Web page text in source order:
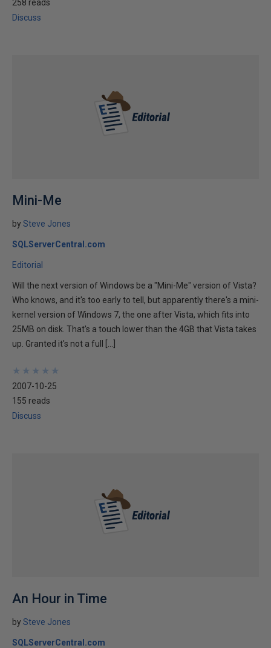
258 reads
Discuss
Mini-Me
bySteve Jones
SQLServerCentral.com
Editorial
Will the next version of Windows be a "Mini-Me" version of Vista?
Who knows, and it's too early to tell, but apparently there's a mini-
kernel version of Windows 7, the one after Vista, which fits into
25MB on disk. That's a touch lower than the 4GB that Vista takes
up. Granted it's not a full […]
★
★
★
★
★
★
★
★
★
★
2007-10-25
155 reads
Discuss
An Hour in Time
bySteve Jones
SQLServerCentral.com